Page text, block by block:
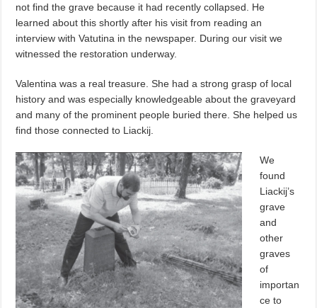
not find the grave because it had recently collapsed. He
learned about this shortly after his visit from reading an
interview with Vatutina in the newspaper. During our visit we
witnessed the restoration underway.
Valentina was a real treasure. She had a strong grasp of local
history and was especially knowledgeable about the graveyard
and many of the prominent people buried there. She helped us
find those connected to Liackij.
We
found
Liackij’s
grave
and
other
graves
of
importan
ce to